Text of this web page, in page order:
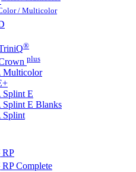
/ Multicolor
®
plus
Multicolor
E
E Blanks
Splint
RP
RP Complete